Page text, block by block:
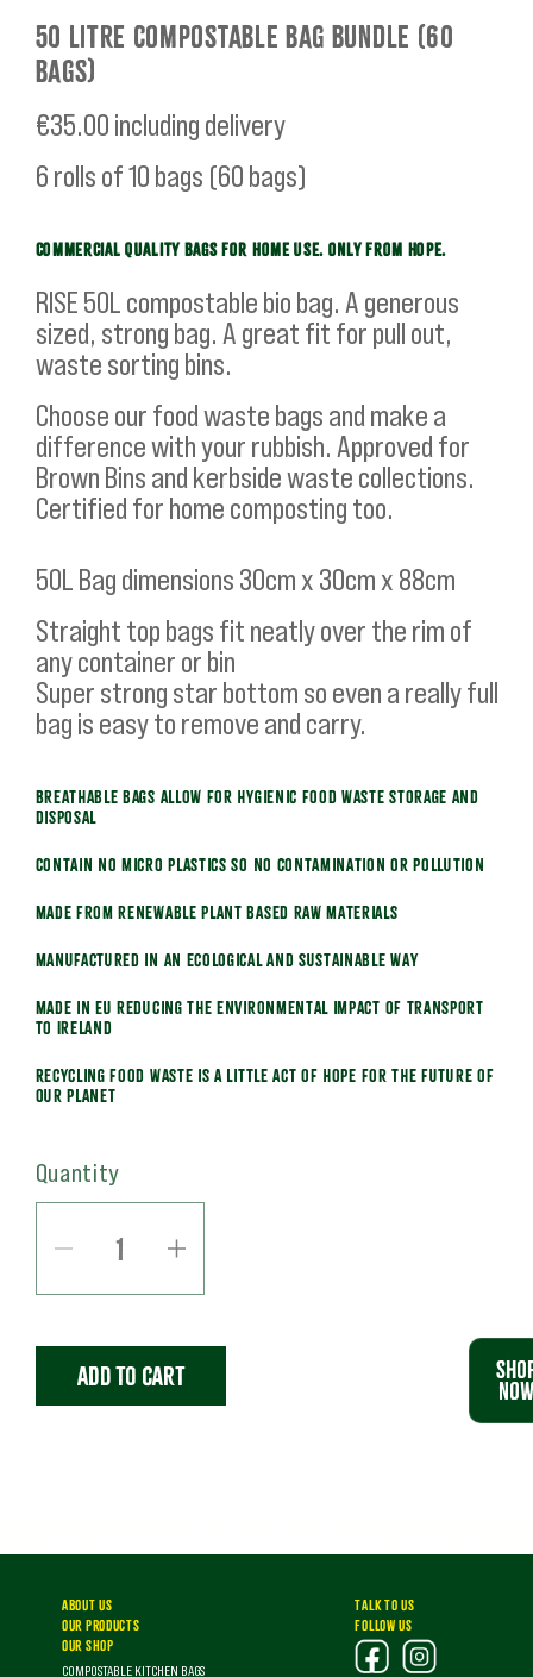
NOW
50 Litre COMPOSTABLE BAG BUNDLE (60
BAGS)
€35.00 including delivery
6 rolls of 10 bags (60 bags)
COMMERCIAL QUALITY BAGS FOR HOME USE. ONLY FROM HOPE.
RISE 50L compostable bio bag. A generous
sized, strong bag. A great fit for pull out,
waste sorting bins.
Choose our food waste bags and make a
difference with your rubbish. Approved for
Brown Bins and kerbside waste collections.
Certified for home composting too.
50L Bag dimensions 30cm x 30cm x 88cm
Straight top bags fit neatly over the rim of
any container or bin
Super strong star bottom so even a really full
bag is easy to remove and carry.
Breathable bags allow for hygienic food waste storage and
disposal
Contain no micro plastics so no contamination or pollution
Made from renewable plant based raw materials
Manufactured in an ecological and sustainable way
Made in EU reducing the environmental impact of transport
to Ireland
Recycling food waste is a little act of hope for the future of
our planet
Quantity
Decrease
quantity
for
50L
BAGS)
|
RiseBags.ie
Increase
quantity
for
50L
BAGS)
RiseBags.ie
Add to cart
ABOUT US
OUR PRODUCTS
OUR SHOP
COMPOSTABLE KITCHEN BAGS
TALK TO US
FOLLOW US